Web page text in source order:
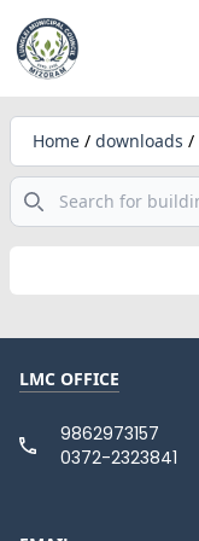
Home / downloads /
Search
LMC OFFICE
9862973157
0372-2323841